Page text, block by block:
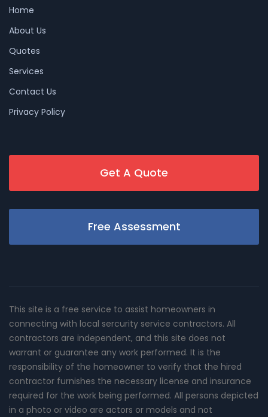
Home
About Us
Quotes
Services
Contact Us
Privacy Policy
Get A Quote
Free Assessment
This site is a free service to assist homeowners in
connecting with local sercurity service contractors. All
contractors are independent, and this site does not
warrant or guarantee any work performed. It is the
responsibility of the homeowner to verify that the hired
contractor furnishes the necessary license and insurance
required for the work being performed. All persons depicted
in a photo or video are actors or models and not